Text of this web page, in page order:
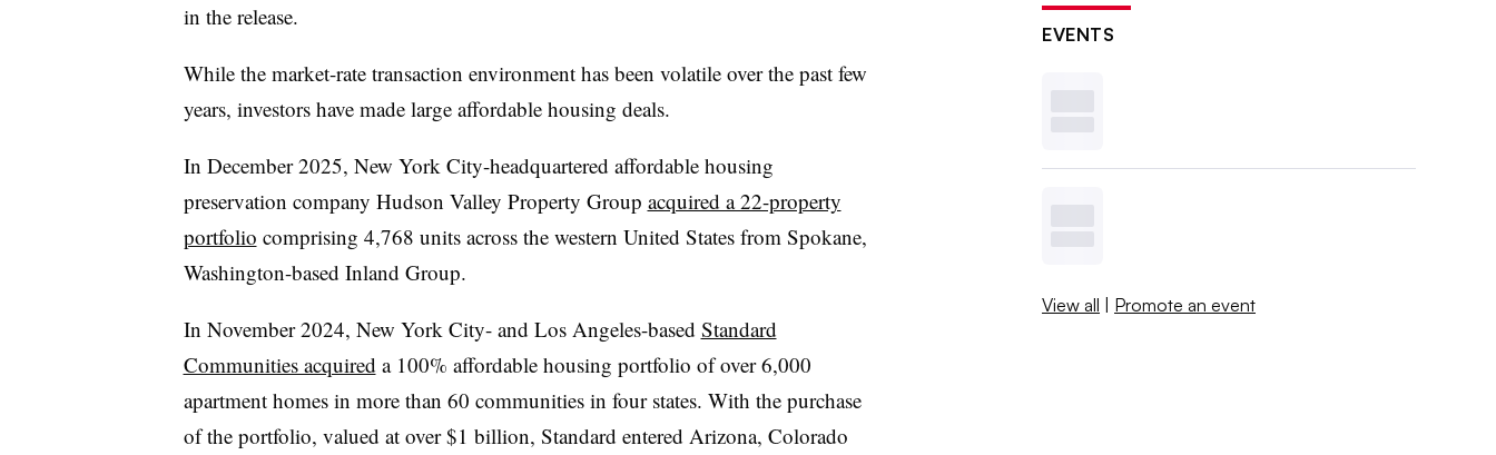
in the release.
While the market-rate transaction environment has been volatile over the past few
years, investors have made large affordable housing deals.
In December 2025, New York City-headquartered affordable housing
preservation company Hudson Valley Property Group acquired a 22-property
portfolio comprising 4,768 units across the western United States from Spokane,
Washington-based Inland Group.
In November 2024, New York City- and Los Angeles-based Standard
Communities acquired a 100% affordable housing portfolio of over 6,000
apartment homes in more than 60 communities in four states. With the purchase
of the portfolio, valued at over $1 billion, Standard entered Arizona, Colorado
EVENTS
View all | Promote an event